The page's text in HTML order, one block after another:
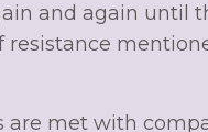
and again until
resistance
are met with